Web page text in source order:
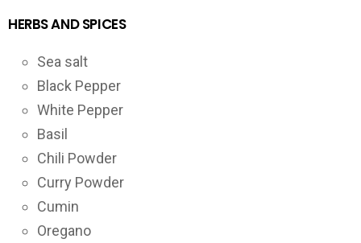
HERBS AND SPICES
Sea salt
Black Pepper
White Pepper
Basil
Chili Powder
Curry Powder
Cumin
Oregano